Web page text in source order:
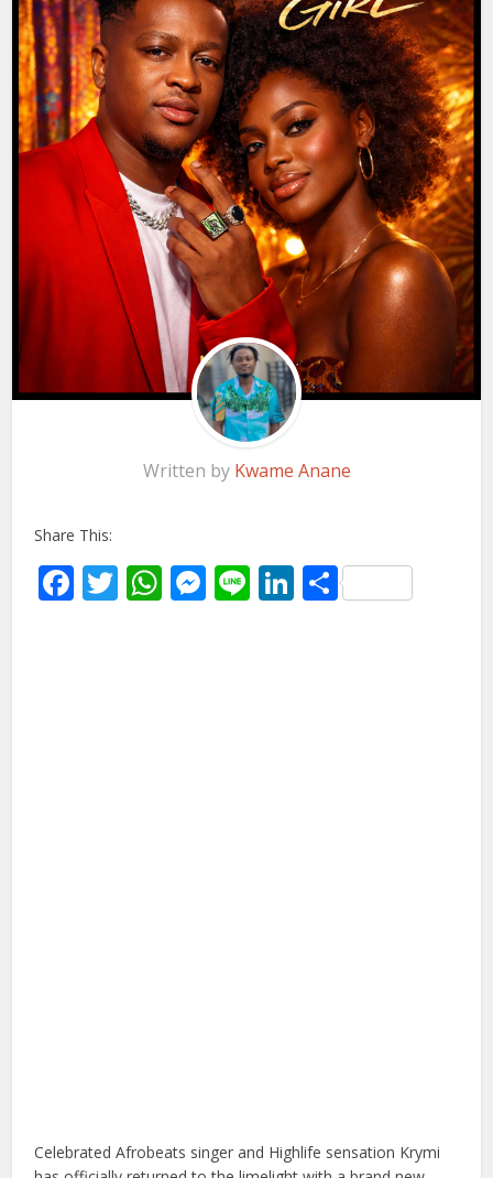
Written by Kwame Anane
Share This:
Facebook
Twitter
WhatsApp
Messenger
LineLinkedIn
Share
Celebrated Afrobeats singer and Highlife sensation Krymi